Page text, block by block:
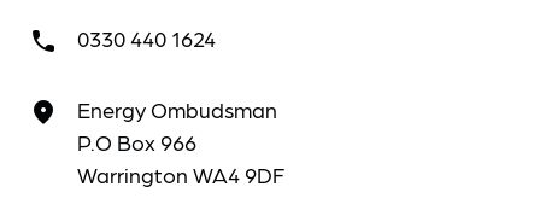
call 0330 440 1624
place
Energy Ombudsman
P.O Box 966
Warrington WA4 9DF